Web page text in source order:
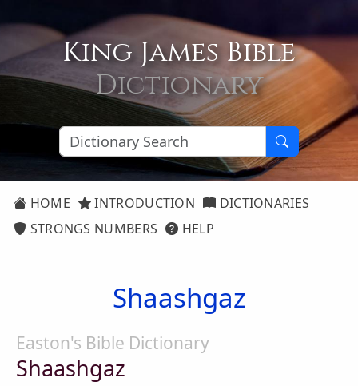
King James Bible
Dictionary
HOME INTRODUCTION
DICTIONARIES
STRONGS NUMBERS
HELP
Shaashgaz
Easton's Bible Dictionary
Shaashgaz